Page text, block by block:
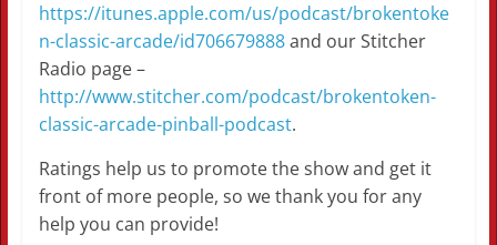
https://itunes.apple.com/us/podcast/brokentoke
n-classic-arcade/id706679888and our Stitcher
Radio page –
http://www.stitcher.com/podcast/brokentoken-
classic-arcade-pinball-podcast.
Ratings help us to promote the show and get it
front of more people, so we thank you for any
help you can provide!